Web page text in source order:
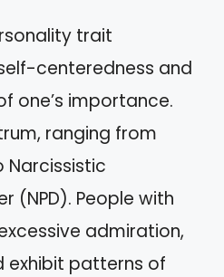
trait
centeredness and
one’s importance.
ranging from
Narcissistic
(NPD). People with
admiration,
exhibit patterns of